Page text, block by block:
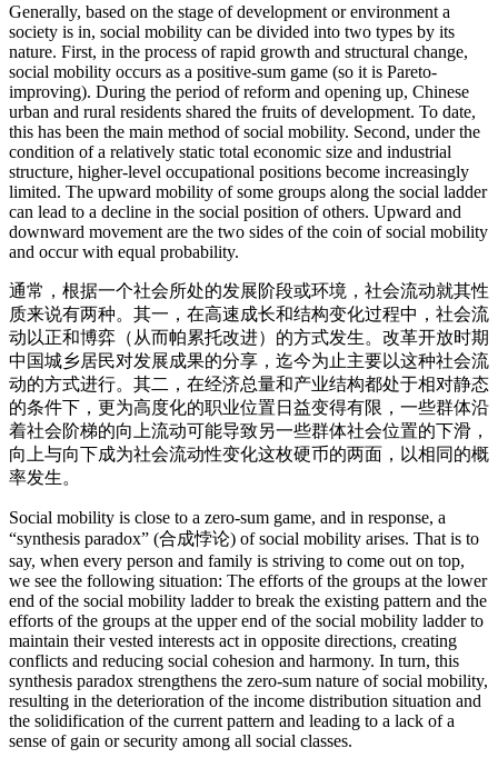
Generally, based on the stage of development or environment a
society is in, social mobility can be divided into two types by its
nature. First, in the process of rapid growth and structural change,
social mobility occurs as a positive-sum game (so it is Pareto-
improving). During the period of reform and opening up, Chinese
urban and rural residents shared the fruits of development. To date,
this has been the main method of social mobility. Second, under the
condition of a relatively static total economic size and industrial
structure, higher-level occupational positions become increasingly
limited. The upward mobility of some groups along the social ladder
can lead to a decline in the social position of others. Upward and
downward movement are the two sides of the coin of social mobility
and occur with equal probability.
通常，根据一个社会所处的发展阶段或环境，社会流动就其性
质来说有两种。其一，在高速成长和结构变化过程中，社会流
动以正和博弈（从而帕累托改进）的方式发生。改革开放时期
中国城乡居民对发展成果的分享，迄今为止主要以这种社会流
动的方式进行。其二，在经济总量和产业结构都处于相对静态
的条件下，更为高度化的职业位置日益变得有限，一些群体沿
着社会阶梯的向上流动可能导致另一些群体社会位置的下滑，
向上与向下成为社会流动性变化这枚硬币的两面，以相同的概
率发生。
Social mobility is close to a zero-sum game, and in response, a
“synthesis paradox” (合成悖论) of social mobility arises. That is to
say, when every person and family is striving to come out on top,
we see the following situation: The efforts of the groups at the lower
end of the social mobility ladder to break the existing pattern and the
efforts of the groups at the upper end of the social mobility ladder to
maintain their vested interests act in opposite directions, creating
conflicts and reducing social cohesion and harmony. In turn, this
synthesis paradox strengthens the zero-sum nature of social mobility,
resulting in the deterioration of the income distribution situation and
the solidification of the current pattern and leading to a lack of a
sense of gain or security among all social classes.